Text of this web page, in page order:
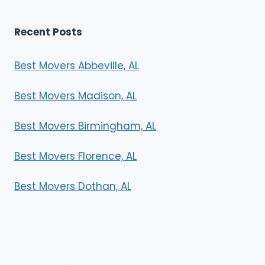
Recent Posts
Best Movers Abbeville, AL
Best Movers Madison, AL
Best Movers Birmingham, AL
Best Movers Florence, AL
Best Movers Dothan, AL